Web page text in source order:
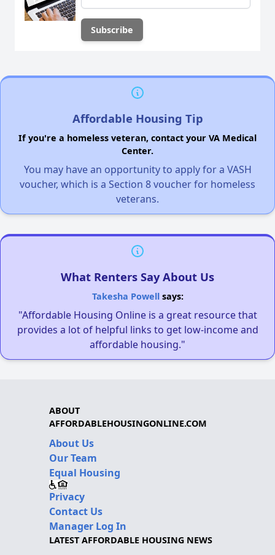
Affordable Housing Tip
If you're a homeless veteran, contact your VA Medical
Center.
You may have an opportunity to apply for a VASH
voucher, which is a Section 8 voucher for homeless
veterans.
What Renters Say About Us
Takesha Powellsays:
"Affordable Housing Online is a great resource that
provides a lot of helpful links to get low-income and
affordable housing."
ABOUT
AFFORDABLEHOUSINGONLINE.COM
About Us
Our Team
Equal Housing
Privacy
Contact Us
Manager Log In
LATEST AFFORDABLE HOUSING NEWS